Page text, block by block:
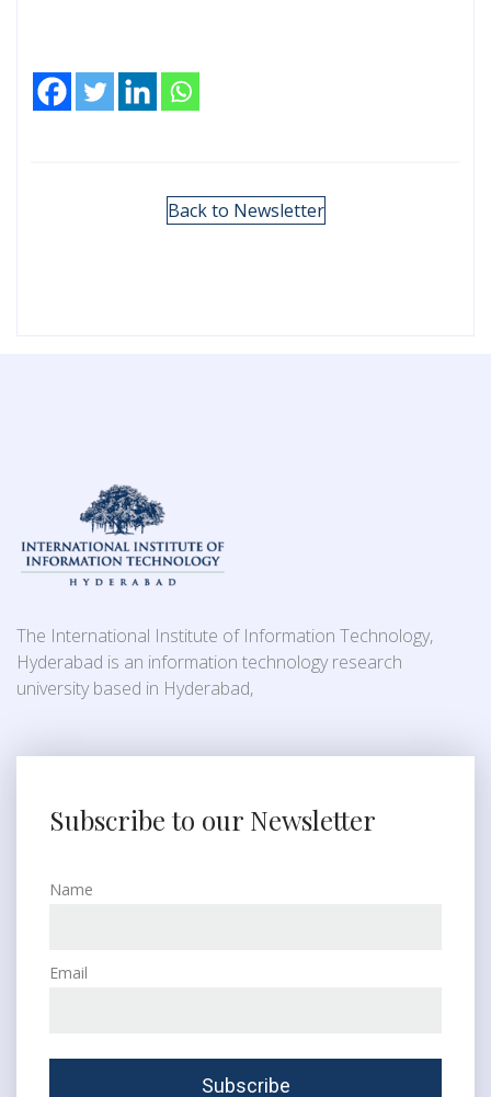
Back to Newsletter
The International Institute of Information Technology,
Hyderabad is an information technology research
university based in Hyderabad,
Subscribe to our Newsletter
Name
Email